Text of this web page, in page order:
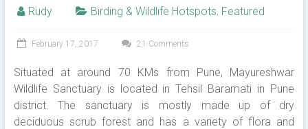
Rudy Birding & Wildlife Hotspots, Featured
February 17, 2017 21 Comments
Situated at around 70 KMs from Pune, Mayureshwar
Wildlife Sanctuary is located in Tehsil Baramati in Pune
district. The sanctuary is mostly made up of dry
deciduous scrub forest and has a variety of flora and